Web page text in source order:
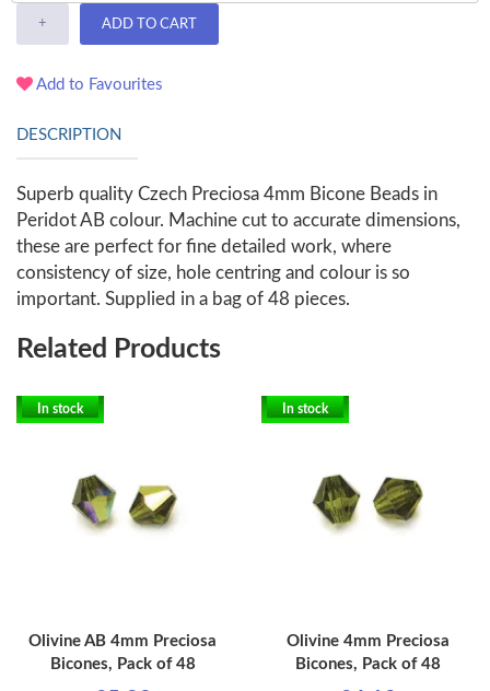
+ ADD TO CART
Add to Favourites
DESCRIPTION
Superb quality Czech Preciosa 4mm Bicone Beads in
Peridot AB colour. Machine cut to accurate dimensions,
these are perfect for fine detailed work, where
consistency of size, hole centring and colour is so
important. Supplied in a bag of 48 pieces.
Related Products
In stock
Olivine AB 4mm Preciosa
Bicones, Pack of 48
In stock
Olivine 4mm Preciosa
Bicones, Pack of 48